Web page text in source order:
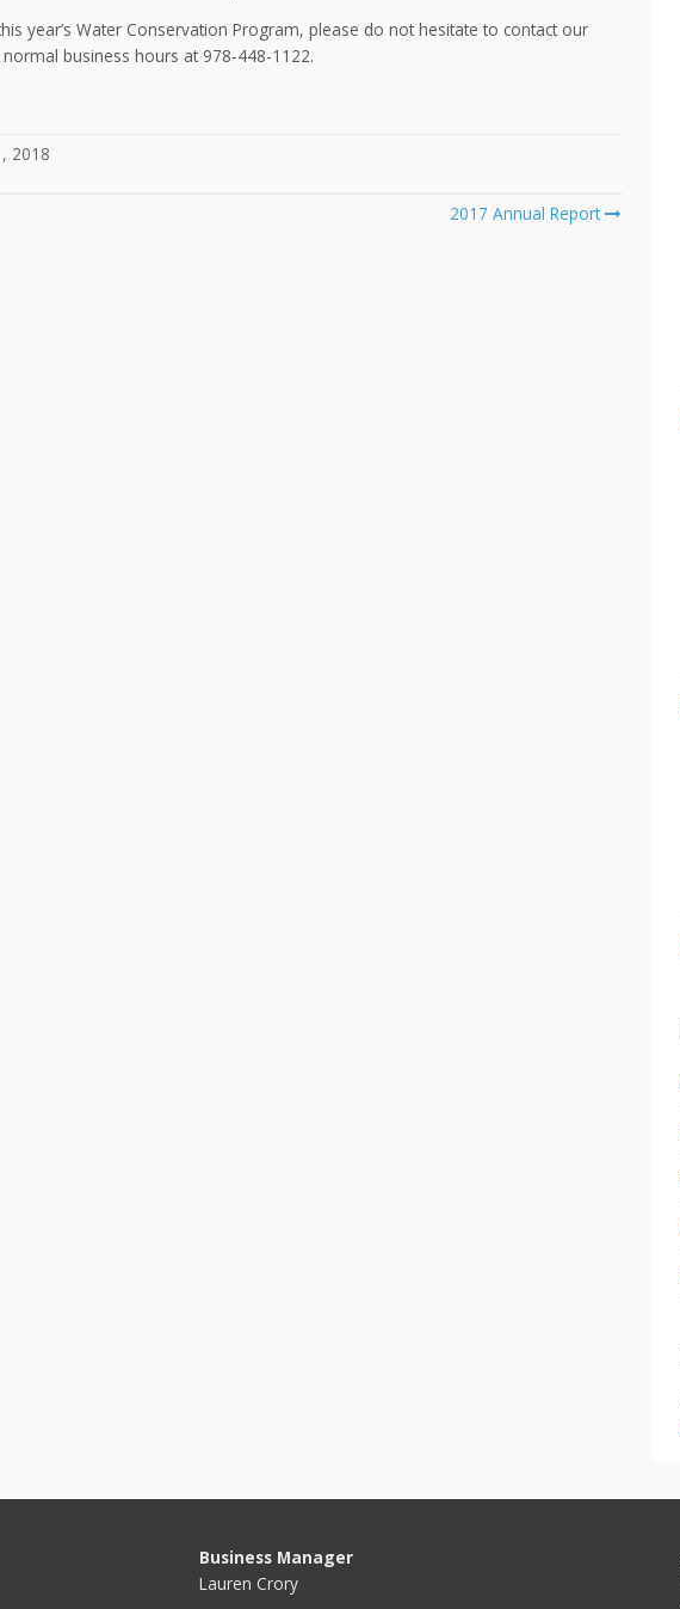
year’s Water Conservation Program, please do not hesitate to contact our
business hours at 978-448-1122.
2018
2017 Annual Report
Business Manager
Lauren Crory